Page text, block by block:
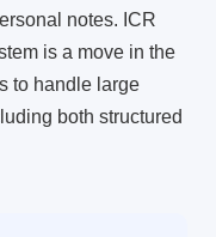
notes. ICR
is a move in the
to handle large
both structured